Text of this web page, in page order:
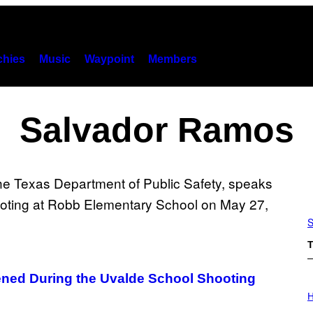
Music Waypoint Members
Salvador Ramos
During the Uvalde School Shooting
L